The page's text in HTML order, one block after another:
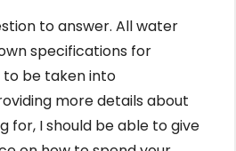
to answer. All water
specifications for
be taken into
more details about
for, I should be able to give